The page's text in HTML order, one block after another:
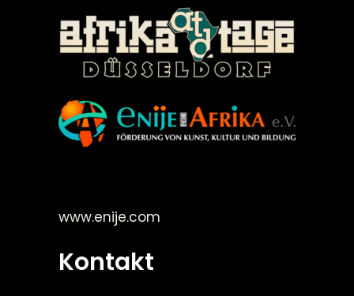
www.enije.com
Kontakt